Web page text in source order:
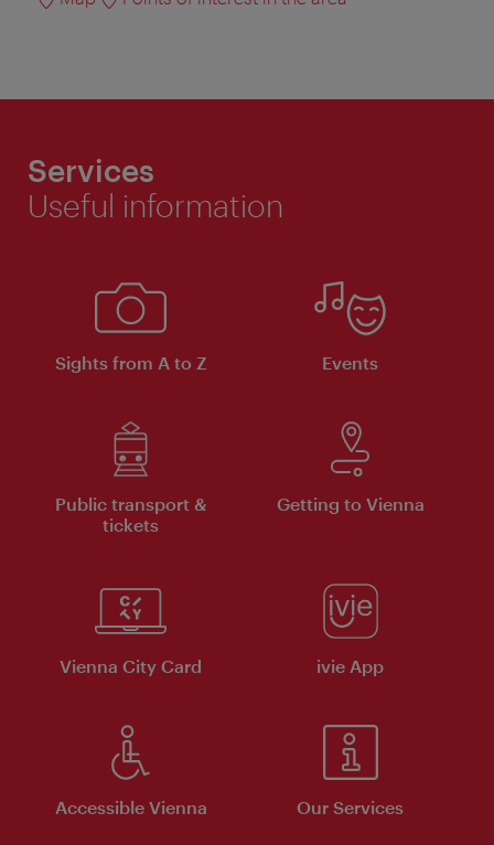
Services
Useful information
Sights from A to Z Events
Public transport &
tickets
Getting to Vienna
Vienna City Card ivie App
Accessible Vienna Our Services